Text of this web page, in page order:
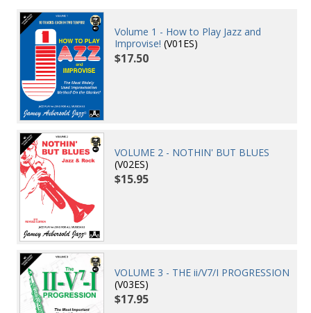
Volume 1 - How to Play Jazz and
Improvise! (V01ES)
$17.50
VOLUME 2 - NOTHIN' BUT BLUES
(V02ES)
$15.95
VOLUME 3 - THE ii/V7/I PROGRESSION
(V03ES)
$17.95